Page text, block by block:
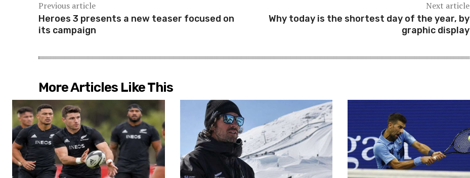
Previous article
Heroes 3 presents a new teaser focused on
its campaign
Next article
Why today is the shortest day of the year, by
graphic display
More Articles Like This